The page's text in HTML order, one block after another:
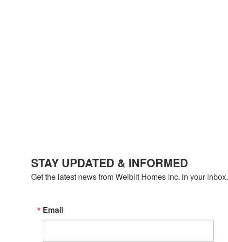
STAY UPDATED & INFORMED
Get the latest news from Welbilt Homes Inc. in your inbox.
Email